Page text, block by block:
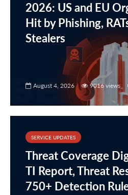
2026: US and EU
Hit by Phishing,
Stealers
August 4, 2026 9016 views
SERVICE UPDATES
Threat Coverage
TI Report, Threat
750+ Detection